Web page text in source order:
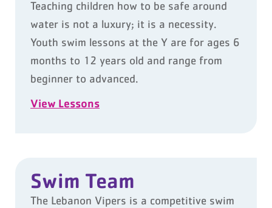
Teaching children how to be safe around
water is not a luxury; it is a necessity.
Youth swim lessons at the Y are for ages 6
months to 12 years old and range from
beginner to advanced.
View Lessons
Swim Team
The Lebanon Vipers is a competitive swim